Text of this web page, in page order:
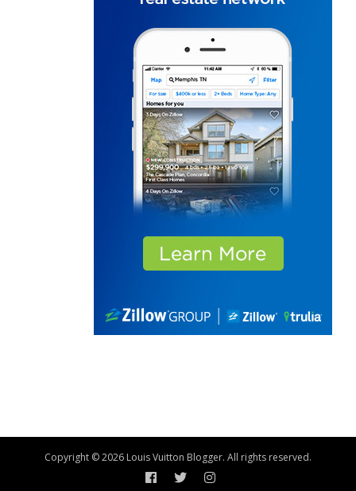
Copyright © 2026 Louis Vuitton Blogger. All rights reserved.
FacebookTwitterInstagram